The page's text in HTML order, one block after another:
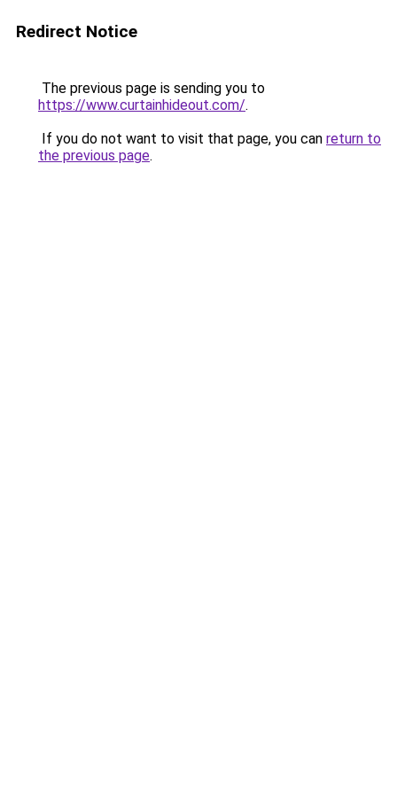
Redirect Notice
The previous page is sending you to
https://www.curtainhideout.com/.
If you do not want to visit that page, you can return to
the previous page.